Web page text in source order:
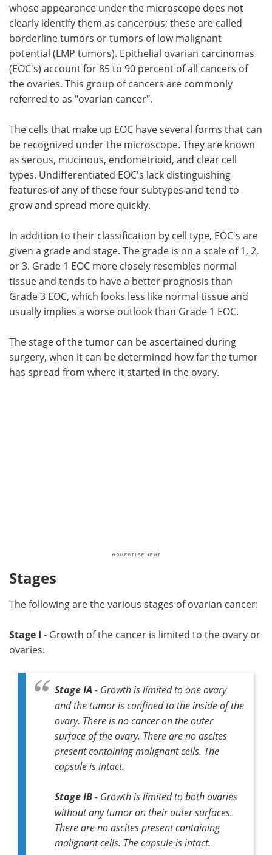
whose appearance under the microscope does not
clearly identify them as cancerous; these are called
borderline tumors or tumors of low malignant
potential (LMP tumors). Epithelial ovarian carcinomas
(EOC's) account for 85 to 90 percent of all cancers of
the ovaries. This group of cancers are commonly
referred to as "ovarian cancer".
The cells that make up EOC have several forms that can
be recognized under the microscope. They are known
as serous, mucinous, endometrioid, and clear cell
types. Undifferentiated EOC's lack distinguishing
features of any of these four subtypes and tend to
grow and spread more quickly.
In addition to their classification by cell type, EOC's are
given a grade and stage. The grade is on a scale of 1, 2,
or 3. Grade 1 EOC more closely resembles normal
tissue and tends to have a better prognosis than
Grade 3 EOC, which looks less like normal tissue and
usually implies a worse outlook than Grade 1 EOC.
The stage of the tumor can be ascertained during
surgery, when it can be determined how far the tumor
has spread from where it started in the ovary.
Stages
The following are the various stages of ovarian cancer:
Stage I - Growth of the cancer is limited to the ovary or
ovaries.
Stage IA - Growth is limited to one ovary
and the tumor is confined to the inside of the
ovary. There is no cancer on the outer
surface of the ovary. There are no ascites
present containing malignant cells. The
capsule is intact.
Stage IB- Growth is limited to both ovaries
without any tumor on their outer surfaces.
There are no ascites present containing
malignant cells. The capsule is intact.